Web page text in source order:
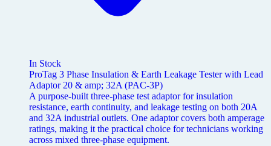
In Stock
ProTag 3 Phase Insulation & Earth Leakage Tester with Lead
Adaptor 20 & amp; 32A (PAC-3P)
A purpose-built three-phase test adaptor for insulation
resistance, earth continuity, and leakage testing on both 20A
and 32A industrial outlets. One adaptor covers both amperage
ratings, making it the practical choice for technicians working
across mixed three-phase equipment.